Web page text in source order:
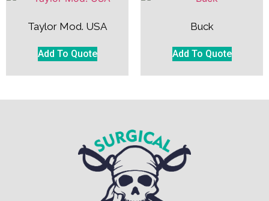
Taylor Mod. USA
Add To Quote
Buck
Add To Quote